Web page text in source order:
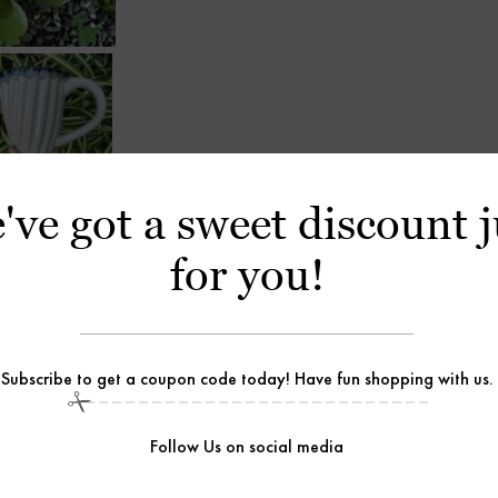
got a sweet discount
for you!
Subscribe to get a coupon code today! Have fun shopping with us.
Follow Us on social media